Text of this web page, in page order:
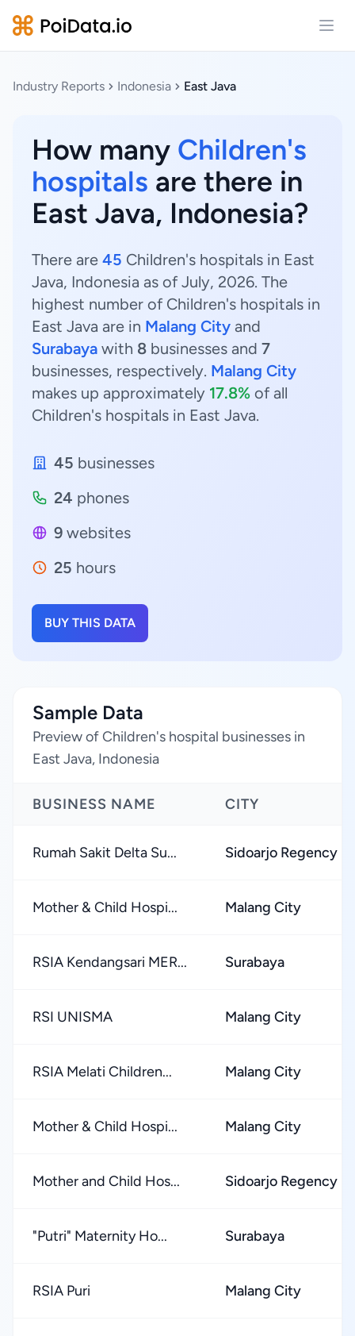
Industry Reports Indonesia East Java
How many Children's
hospitals are there in
East Java, Indonesia?
There are 45 Children's hospitals in East
Java, Indonesia as of July, 2026. The
highest number of Children's hospitals in
East Java are in Malang City and
Surabaya with 8 businesses and 7
businesses, respectively. Malang City
makes up approximately 17.8% of all
Children's hospitals in East Java.
45 businesses
24 phones
9 websites
25 hours
BUY THIS DATA
Sample Data
Preview of Children's hospital businesses in
East Java, Indonesia
BUSINESS NAME CITY
Rumah Sakit Delta Su... Sidoarjo Regency
Mother & Child Hospi... Malang City
RSIA Kendangsari MER... Surabaya
RSI UNISMA Malang City
RSIA Melati Children... Malang City
Mother & Child Hospi... Malang City
Mother and Child Hos... Sidoarjo Regency
"Putri" Maternity Ho... Surabaya
RSIA Puri Malang City